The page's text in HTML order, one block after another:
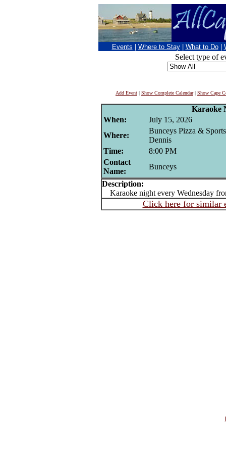
Events Where to Stay What to Do
Select type of
Add Event | Show Complete Calendar| Show Cape
Karaoke
When:
July 15, 2026
Where:
Bunceys Pizza &
Dennis
Time:
8:00 PM
Contact
Name:
Bunceys
Description:
Karaoke night every Wednesday
Click here for similar